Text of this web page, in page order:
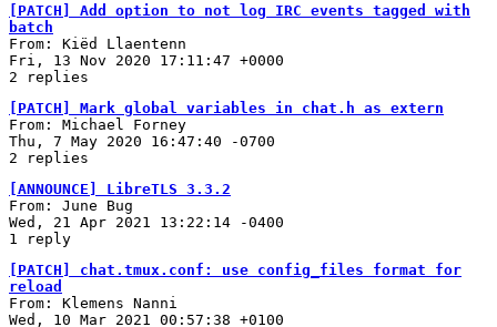
[PATCH] Add option to not log IRC events tagged with
batch
From: Kiëd Llaentenn
Fri, 13 Nov 2020 17:11:47 +0000
2 replies
[PATCH] Mark global variables in chat.h as extern
From: Michael Forney
Thu, 7 May 2020 16:47:40 -0700
2 replies
[ANNOUNCE] LibreTLS 3.3.2
From: June Bug
Wed, 21 Apr 2021 13:22:14 -0400
1 reply
[PATCH] chat.tmux.conf: use config_files format for
reload
From: Klemens Nanni
Wed, 10 Mar 2021 00:57:38 +0100